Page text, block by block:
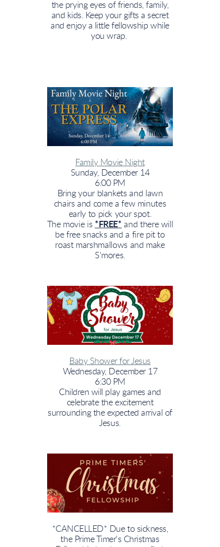
the prying eyes of friends, family,
and kids. Keep your gifts a secret
and enjoy a little fellowship while
you wrap.
Family Movie Night
Sunday, December 14
6:00 PM
Bring your blankets and lawn
chairs and come a few minutes
early to pick your spot.
The movie is *FREE* and there will
be free snacks and a fire pit to
roast marshmallows and make
S'mores.
Baby Shower for Jesus
Wednesday, December 17
6:30 PM
Children will play games and
celebrate the excitement
surrounding the expected arrival of
Jesus.
*CANCELLED* Due to sickness,
the Prime Timer's Christmas